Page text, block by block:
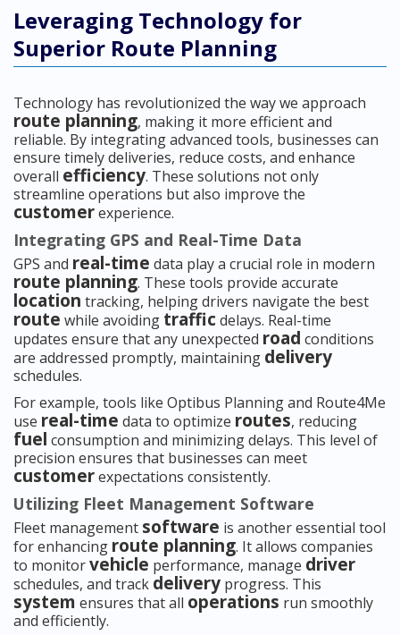
Leveraging Technology for
Superior Route Planning
Technology has revolutionized the way we approach
route planning, making it more efficient and
reliable. By integrating advanced tools, businesses can
ensure timely deliveries, reduce costs, and enhance
overall efficiency. These solutions not only
streamline operations but also improve the
customerexperience.
Integrating GPS and Real-Time Data
GPS and real-time data play a crucial role in modern
route planning. These tools provide accurate
location tracking, helping drivers navigate the best
route while avoiding traffic delays. Real-time
updates ensure that any unexpected road conditions
are addressed promptly, maintaining delivery
schedules.
For example, tools like Optibus Planning and Route4Me
use real-time data to optimize routes, reducing
fuel consumption and minimizing delays. This level of
precision ensures that businesses can meet
customerexpectations consistently.
Utilizing Fleet Management Software
Fleet management software is another essential tool
for enhancing route planning. It allows companies
to monitorvehicle performance, manage driver
schedules, and track delivery progress. This
system ensures that all operations run smoothly
and efficiently.